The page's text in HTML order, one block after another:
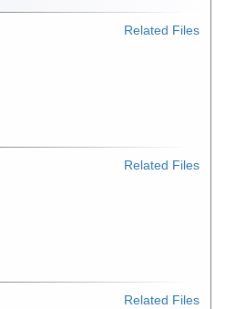
Related Files
Related Files
Related Files